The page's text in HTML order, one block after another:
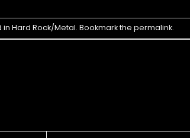
inHard Rock/Metal. Bookmark thepermalink.